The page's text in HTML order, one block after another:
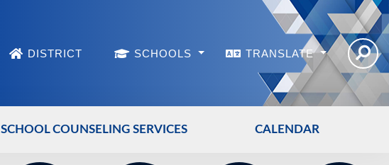
DISTRICT SCHOOLS TRANSLATE
SCHOOL COUNSELING SERVICES CALENDAR